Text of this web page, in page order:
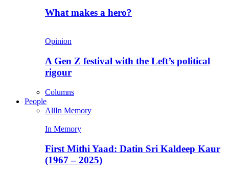
What makes a hero?
Opinion
A Gen Z festival with the Left’s political
rigour
Columns
People
AllIn Memory
In Memory
First Mithi Yaad: Datin Sri Kaldeep Kaur
(1967 – 2025)